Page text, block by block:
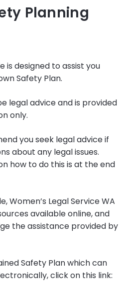
Planning
is designed to assist you
Safety Plan.
legal advice and is provided
only.
you seek legal advice if
about any legal issues.
how to do this is at the end
Women’s Legal Service WA
available online, and
the assistance provided by
Safety Plan which can
click on this link: